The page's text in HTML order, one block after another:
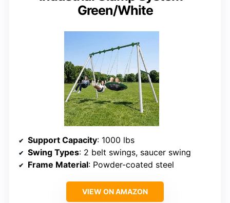
Green/White
Support Capacity: 1000 lbs
Swing Types: 2 belt swings, saucer swing
Frame Material: Powder-coated steel
VIEW ON AMAZON